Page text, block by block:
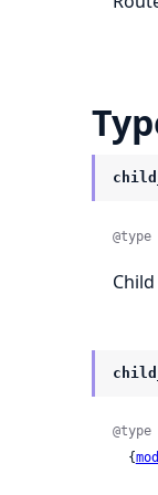
@type
@type
  {